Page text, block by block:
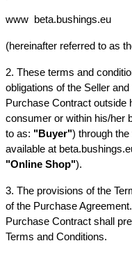
www beta.bushings.eu
(hereinafter referred to as
2. These terms and
obligations of the Seller
Purchase Contract
consumer or within his/her
to as: "Buyer") through
"Online Shop").
3. The provisions of the
of the Purchase
Purchase Contract shall
Terms and Conditions.